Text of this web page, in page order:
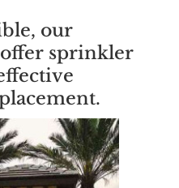
our
sprinkler